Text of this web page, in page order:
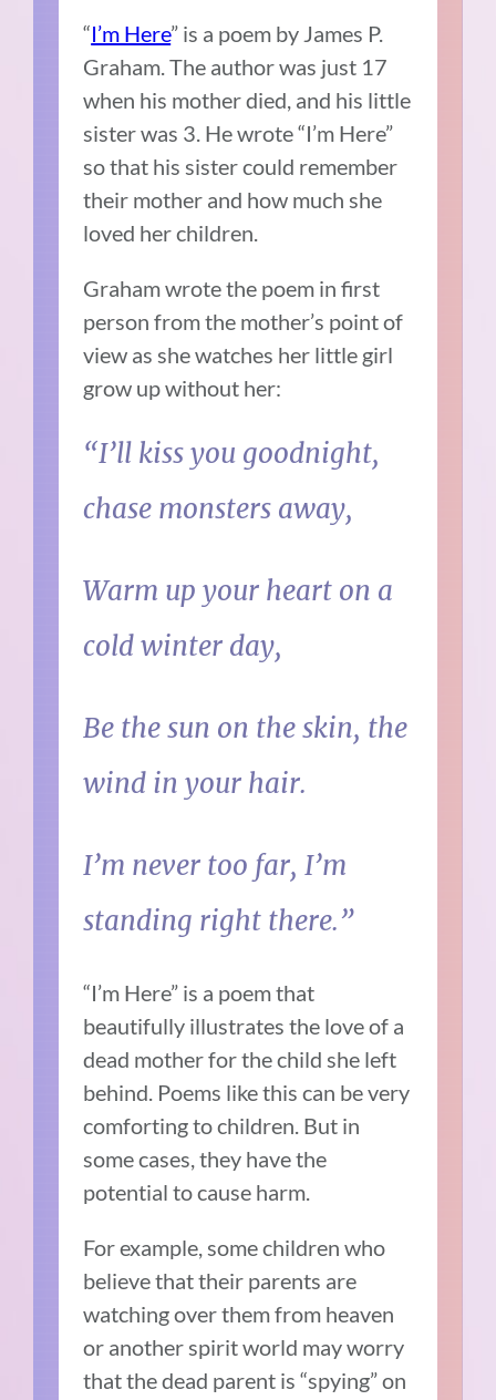
“I’m Here” is a poem by James P.
Graham. The author was just 17
when his mother died, and his little
sister was 3. He wrote “I’m Here”
so that his sister could remember
their mother and how much she
loved her children.
Graham wrote the poem in first
person from the mother’s point of
view as she watches her little girl
grow up without her:
“I’ll kiss you goodnight,
chase monsters away,
Warm up your heart on a
cold winter day,
Be the sun on the skin, the
wind in your hair.
I’m never too far, I’m
standing right there.”
“I’m Here” is a poem that
beautifully illustrates the love of a
dead mother for the child she left
behind. Poems like this can be very
comforting to children. But in
some cases, they have the
potential to cause harm.
For example, some children who
believe that their parents are
watching over them from heaven
or another spirit world may worry
that the dead parent is “spying” on